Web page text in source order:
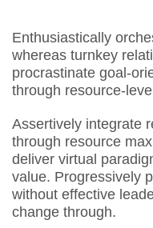
Enthusiastically
whereas turnkey
procrastinate goal-
through resource-
Assertively integrate
through resource
deliver virtual
value. Progressively
without effective
change through.